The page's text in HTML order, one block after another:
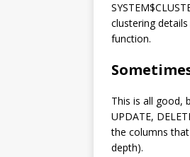
clustering details
function.
This is all good,
UPDATE,
the columns
depth).